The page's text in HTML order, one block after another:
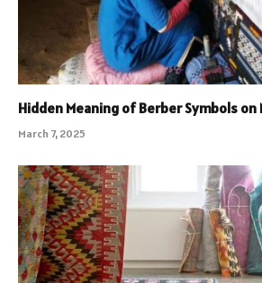
Hidden Meaning of Berber Symbols on
March 7, 2025